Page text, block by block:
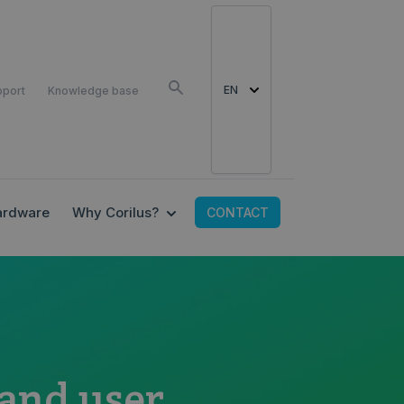
Knowledge base EN
SOLUTIONS
FOR CARECONNECT
Why Corilus? SHOW SUBMENU FOR WHY
CONTACT